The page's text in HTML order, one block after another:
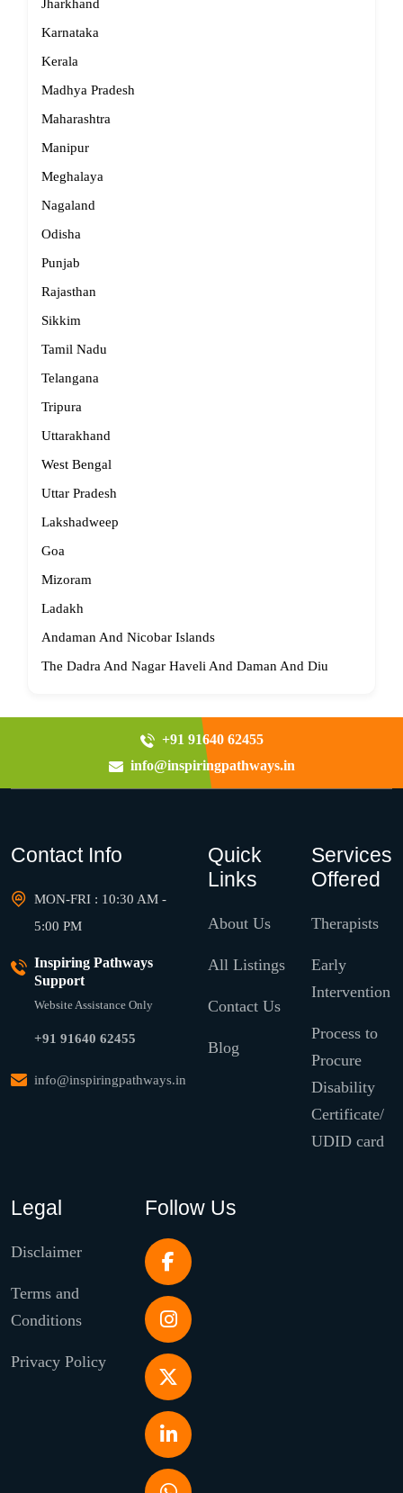
Jharkhand
Karnataka
Kerala
Madhya Pradesh
Maharashtra
Manipur
Meghalaya
Nagaland
Odisha
Punjab
Rajasthan
Sikkim
Tamil Nadu
Telangana
Tripura
Uttarakhand
West Bengal
Uttar Pradesh
Lakshadweep
Goa
Mizoram
Ladakh
Andaman And Nicobar Islands
The Dadra And Nagar Haveli And Daman And Diu
+91 91640 62455
info@inspiringpathways.in
Contact Info
MON-FRI : 10:30 AM -
5:00 PM
Inspiring Pathways
Support
Website Assistance Only
+91 91640 62455
info@inspiringpathways.in
Quick
Links
About Us
All Listings
Contact Us
Blog
Services
Offered
Therapists
Early
Intervention
Process to
Procure
Disability
Certificate/
UDID card
Legal
Disclaimer
Terms and
Conditions
Privacy Policy
Follow Us